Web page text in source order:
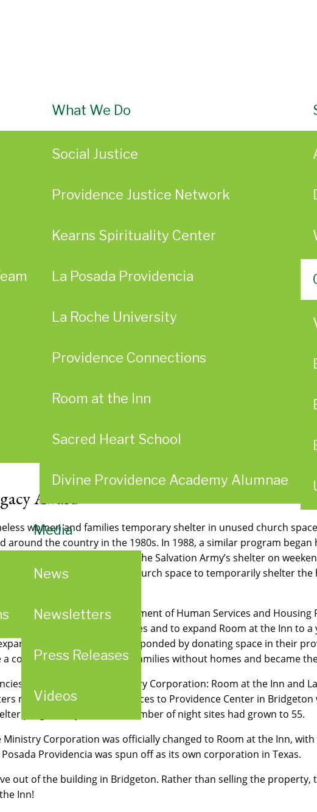
What We Do
Social Justice
Providence Justice Network
Kearns Spirituality Center
La Posada Providencia
La Roche University
Providence Connections
Room at the Inn
Sacred Heart School
Divine Providence Academy Alumnae
Media
News
Newsletters
Press Releases
Videos
Award
women and families temporary shelter in unused church
the country in the 1980s. In 1988, a similar program
housing overflow from The Salvation Army’s shelter on
at the Inn,” and used church space to temporarily shelter
to The Salvation Army.
the St. Louis County Department of Human Services and Housing
as overnight sites and to expand Room at the Inn to
day site and they responded by donating space in their
corporate commitment to families without homes and became
under Providence Ministry Corporation: Room at the Inn and
moved their provincial offices to Providence Center in
program. By 2000, the number of night sites had grown to 55.
Ministry Corporation was officially changed to Room at the Inn,
Providencia was spun off as its own corporation in Texas.
out of the building in Bridgeton. Rather than selling the property,
Inn!